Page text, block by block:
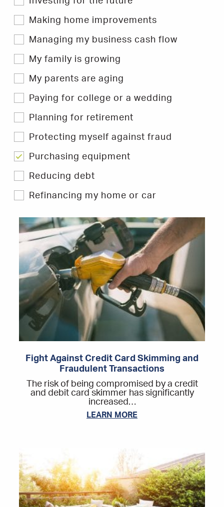
Hints
Tips.
Making home improvements
Managing my business cash flow
My family is growing
My parents are aging
Paying for college or a wedding
Planning for retirement
Protecting myself against fraud
Purchasing equipment
Reducing debt
Refinancing my home or car
Fight Against Credit Card Skimming and
Fraudulent Transactions
The risk of being compromised by a credit
and debit card skimmer has significantly
increased…
LEARN MORE